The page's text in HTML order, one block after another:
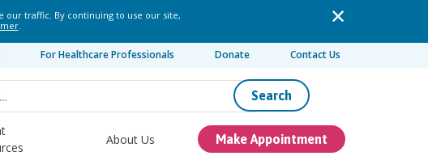
our traffic. By continuing to use our site,
.
For Healthcare Professionals Donate Contact Us
Search
About Us Make Appointment